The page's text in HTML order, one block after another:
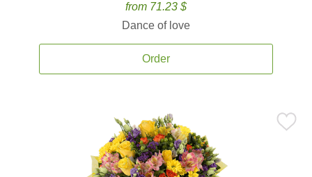
from 71.23 $
Dance of love
Order